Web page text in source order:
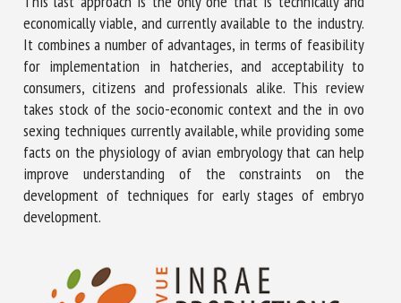
economically viable, and currently available to the industry.
It combines a number of advantages, in terms of feasibility
for implementation in hatcheries, and acceptability to
consumers, citizens and professionals alike. This review
takes stock of the socio-economic context and the in ovo
sexing techniques currently available, while providing some
facts on the physiology of avian embryology that can help
improve understanding of the constraints on the
development of techniques for early stages of embryo
development.